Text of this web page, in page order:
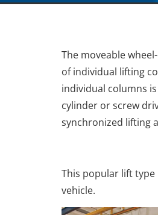
The moveable
of individual lifting
individual columns
cylinder or screw
synchronized lifting
This popular lift type
vehicle.